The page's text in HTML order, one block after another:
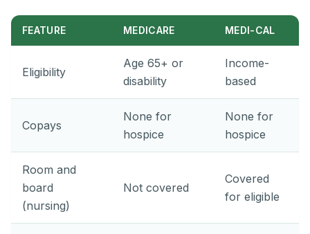
FEATURE MEDICARE MEDI-CAL
Eligibility
Age 65+ or
disability
Income-
based
Copays
None for
hospice
None for
hospice
Room and
board
(nursing)
Not covered
Covered
for eligible